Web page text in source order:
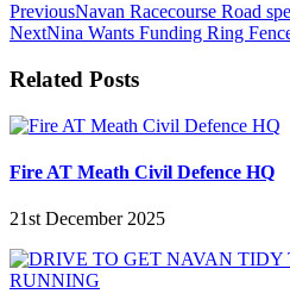
PreviousNavan Racecourse Road
NextNina Wants Funding Ring
Related Posts
Fire AT Meath Civil Defence HQ
21st December 2025